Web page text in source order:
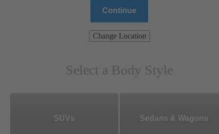
Continue
Change Location
Select a Body Style
SUVs Sedans & Wagons